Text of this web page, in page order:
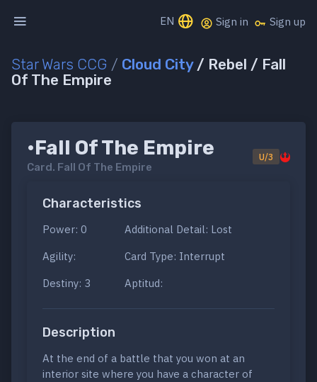
EN Sign in Sign up
Star Wars CCG / Cloud City/ Rebel / Fall
Of The Empire
•Fall Of The Empire
Card. Fall Of The Empire
U/3
Characteristics
Power: 0
Agility:
Destiny: 3
Additional Detail: Lost
Card Type: Interrupt
Aptitud:
Description
At the end of a battle that you won at an
interior site where you have a character of